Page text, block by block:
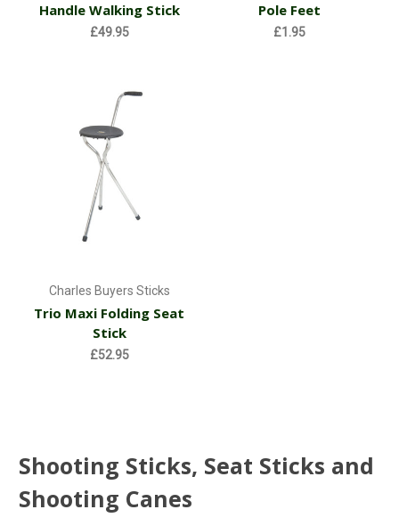
Handle Walking Stick
£49.95
Pole Feet
£1.95
Charles Buyers Sticks
Trio Maxi Folding Seat
Stick
£52.95
Shooting Sticks, Seat Sticks and
Shooting Canes